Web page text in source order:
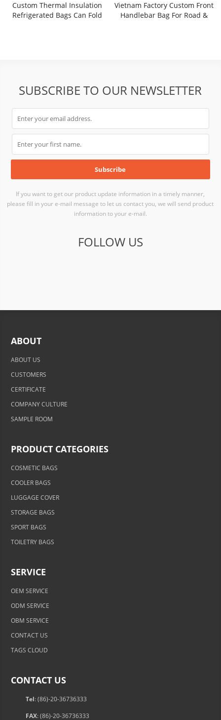
Custom Thermal Insulation
Refrigerated Bags Can Fold
Vietnam Factory Custom Front
Handlebar Bag For Road &
SUBSCRIBE TO OUR NEWSLETTER
If you want to get our product update information in a timely manner,
please fill in your e-mail message to let us contact you, we will send product
information to your e-mail.
FOLLOW US
ABOUT
ABOUT US
CUSTOMERS
CERTIFICATE
COMPANY CULTURE
SAMPLE ROOM
PRODUCT CATEGORIES
COSMETIC BAGS
COOLER BAGS
LUGGAGE COVER
STORAGE BAGS
SPORT BAGS
TOILETRY BAGS
SERVICE
OEM SERVICE
ODM SERVICE
OBM SERVICE
CONTACT US
TAGS CLOUD
CONTACT US
Tel: (86)-20-36736333
FAX: (86)-20-36736333